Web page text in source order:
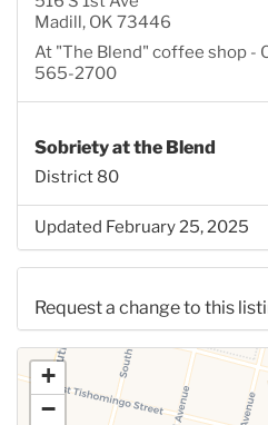
Madill, OK 73446
At "The Blend" coffee shop -
565-2700
Sobriety at the Blend
District 80
Updated February 25, 2025
Request a change to this
Use this form to submit a
information above.
+
−